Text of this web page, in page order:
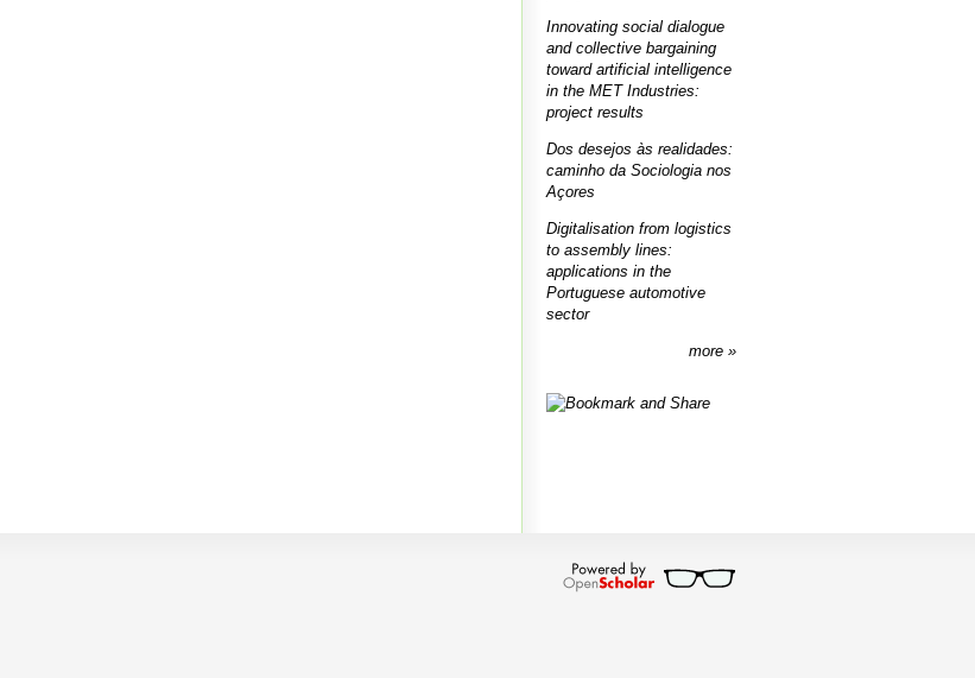
Innovating social dialogue
and collective bargaining
toward artificial intelligence
in the MET Industries:
project results
Dos desejos às realidades:
caminho da Sociologia nos
Açores
Digitalisation from logistics
to assembly lines:
applications in the
Portuguese automotive
sector
more